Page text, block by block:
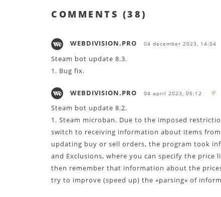
COMMENTS (38)
WEBDIVISION.PRO 04 december 2023, 14:04
Steam bot update 8.3.
1. Bug fix.
WEBDIVISION.PRO 04 april 2023, 05:12 #
Steam bot update 8.2.
1. Steam microban. Due to the imposed
switch to receiving information about items
updating buy or sell orders, the program took
and Exclusions, where you can specify the
then remember that information about the
try to improve (speed up) the «parsing» of